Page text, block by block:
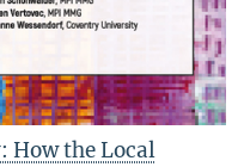
How the Local